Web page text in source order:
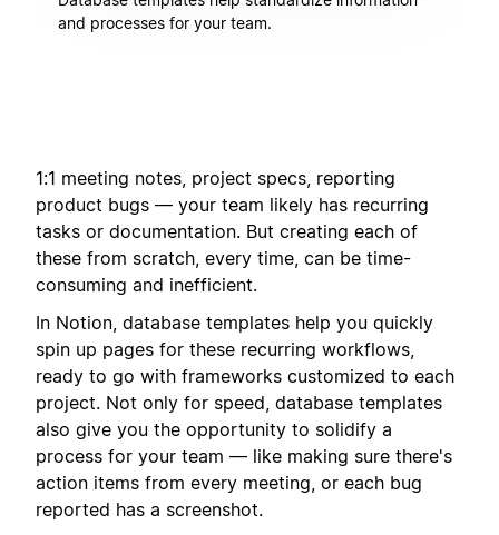
and processes for your team.
1:1 meeting notes, project specs, reporting
product bugs — your team likely has recurring
tasks or documentation. But creating each of
these from scratch, every time, can be time-
consuming and inefficient.
In Notion, database templates help you quickly
spin up pages for these recurring workflows,
ready to go with frameworks customized to each
project. Not only for speed, database templates
also give you the opportunity to solidify a
process for your team — like making sure there's
action items from every meeting, or each bug
reported has a screenshot.